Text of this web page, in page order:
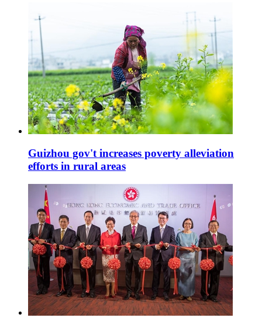
Guizhou gov't increases poverty alleviation
efforts in rural areas